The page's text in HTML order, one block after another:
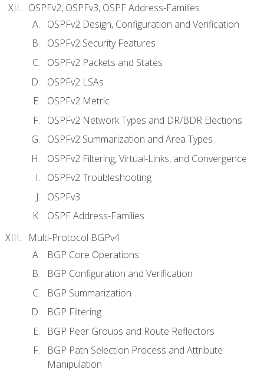
OSPFv2, OSPFv3, OSPF Address-Families
OSPFv2 Design, Configuration and Verification
OSPFv2 Security Features
OSPFv2 Packets and States
OSPFv2 LSAs
OSPFv2 Metric
OSPFv2 Network Types and DR/BDR Elections
OSPFv2 Summarization and Area Types
OSPFv2 Filtering, Virtual-Links, and Convergence
OSPFv2 Troubleshooting
OSPFv3
OSPF Address-Families
Multi-Protocol BGPv4
BGP Core Operations
BGP Configuration and Verification
BGP Summarization
BGP Filtering
BGP Peer Groups and Route Reflectors
BGP Path Selection Process and Attribute
Manipulation